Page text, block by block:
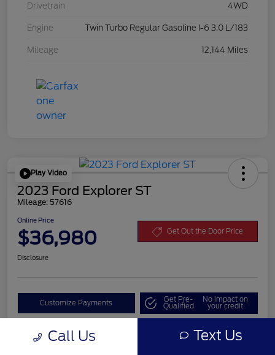
Drivetrain 4WD
Engine Twin Turbo Regular Gasoline I-6 3.0 L/183
Mileage 12,144 Miles
Play Video
2023 Ford Explorer ST
Mileage: 57616
Online Price
$36,980 Get Out the Door Price
Disclosure
Customize Payments Get Pre-
Qualified
No impact on
your credit
Call Us Text Us